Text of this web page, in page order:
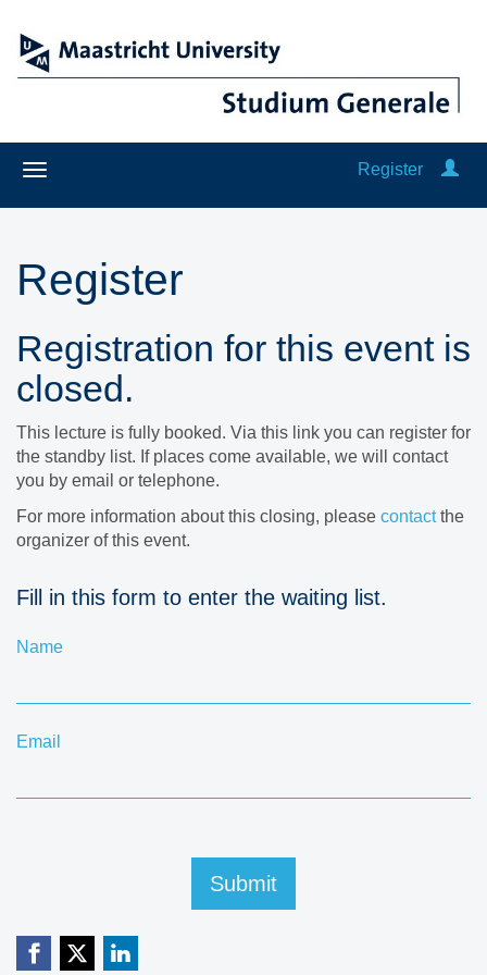
Register
Register
Registration for this event is
closed.
This lecture is fully booked. Via this link you can register for
the standby list. If places come available, we will contact
you by email or telephone.
For more information about this closing, please contactthe
organizer of this event.
Fill in this form to enter the waiting list.
Name
Email
Submit